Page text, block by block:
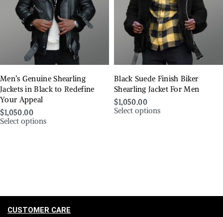
Men’s Genuine Shearling
Jackets in Black to Redefine
Your Appeal
$1,050.00
Select options
Black Suede Finish Biker
Shearling Jacket For Men
$1,050.00
Select options
CUSTOMER CARE